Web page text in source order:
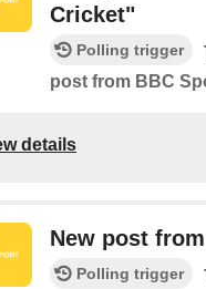
Cricket"
Polling trigger
post from BBC
details
New post
Polling trigger